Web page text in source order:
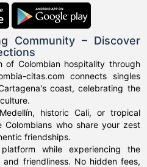
Community – Discover
of Colombian hospitality through
citas.com connects singles
coast, celebrating the
historic Cali, or tropical
Colombians who share your zest
friendships.
while experiencing the
friendliness. No hidden fees,